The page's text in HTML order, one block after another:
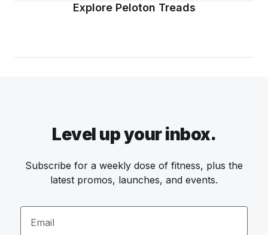
Explore Peloton Treads
Level up your inbox.
Subscribe for a weekly dose of fitness, plus the
latest promos, launches, and events.
Email